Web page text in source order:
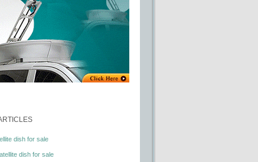
dish for sale
dish for sale